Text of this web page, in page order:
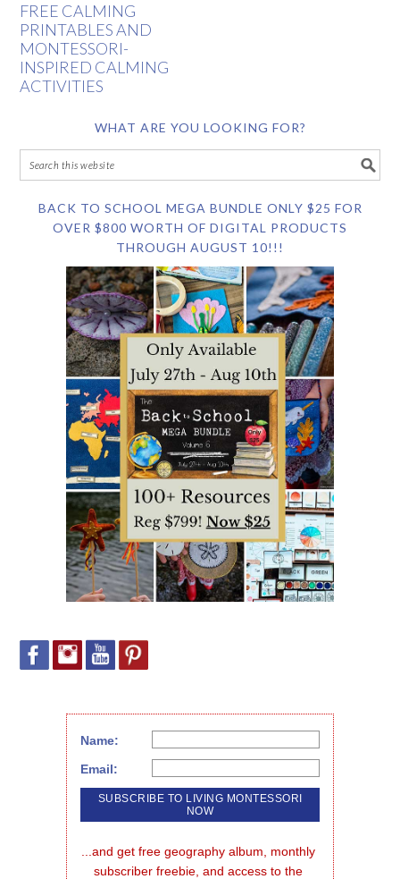
FREE CALMING
PRINTABLES AND
MONTESSORI-
INSPIRED CALMING
ACTIVITIES
WHAT ARE YOU LOOKING FOR?
BACK TO SCHOOL MEGA BUNDLE ONLY $25 FOR
OVER $800 WORTH OF DIGITAL PRODUCTS
THROUGH AUGUST 10!!!
Name:
Email:
...and get free geography album, monthly
subscriber freebie, and access to the